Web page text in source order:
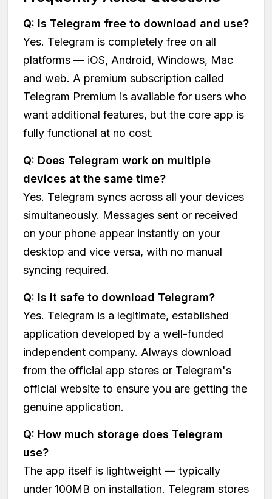
Q: Is Telegram free to download and use?
Yes. Telegram is completely free on all
platforms — iOS, Android, Windows, Mac
and web. A premium subscription called
Telegram Premium is available for users who
want additional features, but the core app is
fully functional at no cost.
Q: Does Telegram work on multiple
devices at the same time?
Yes. Telegram syncs across all your devices
simultaneously. Messages sent or received
on your phone appear instantly on your
desktop and vice versa, with no manual
syncing required.
Q: Is it safe to download Telegram?
Yes. Telegram is a legitimate, established
application developed by a well-funded
independent company. Always download
from the official app stores or Telegram's
official website to ensure you are getting the
genuine application.
Q: How much storage does Telegram
use?
The app itself is lightweight — typically
under 100MB on installation. Telegram stores